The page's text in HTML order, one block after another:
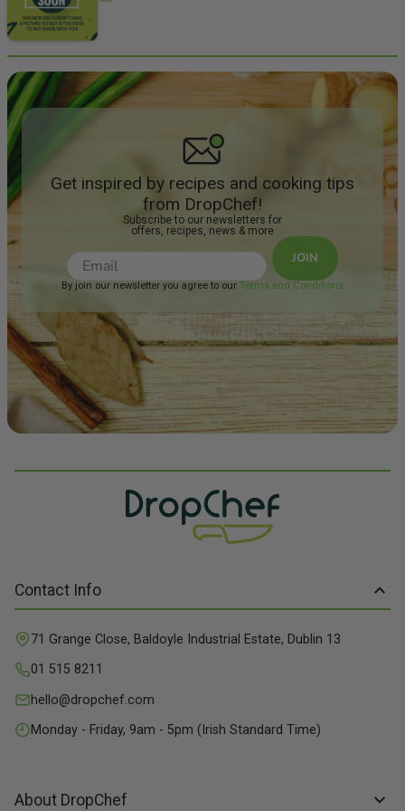
Get inspired by recipes and cooking tips
from DropChef!
Subscribe to our newsletters for
offers, recipes, news & more
JOIN
By join our newsletter you agree to our Terms and Conditions
Contact Info
71 Grange Close, Baldoyle Industrial Estate, Dublin 13
01 515 8211
hello@dropchef.com
Monday - Friday, 9am - 5pm (Irish Standard Time)
About DropChef